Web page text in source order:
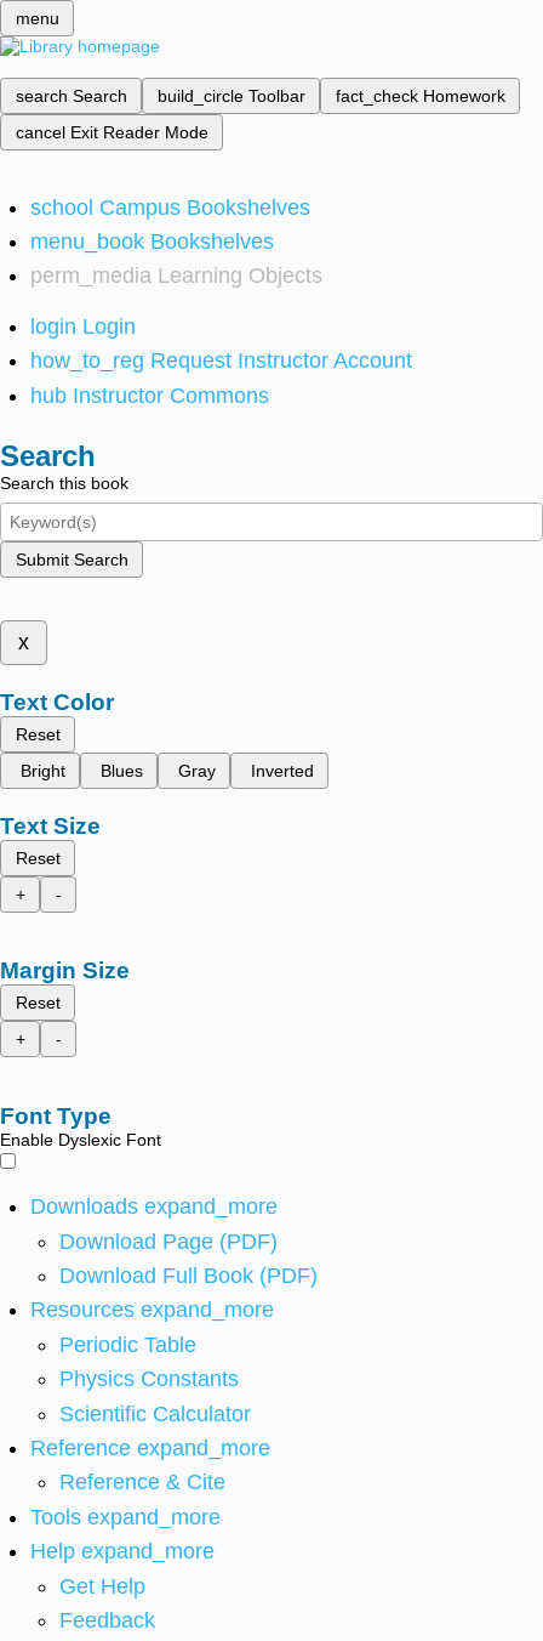
menu
search Search build_circle Toolbar fact_check Homework
cancel Exit Reader Mode
school Campus Bookshelves
menu_book Bookshelves
perm_media Learning Objects
login Login
how_to_reg Request Instructor Account
hub Instructor Commons
Search
Search this book
Submit Search
x
Text Color
Reset
Bright
Blues Gray Inverted
Text Size
Reset
+
-
Margin Size
Reset
+
-
Font Type
Enable Dyslexic Font
Downloads expand_more
Download Page (PDF)
Download Full Book (PDF)
Resources expand_more
Periodic Table
Physics Constants
Scientific Calculator
Reference expand_more
Reference & Cite
Tools expand_more
Help expand_more
Get Help
Feedback